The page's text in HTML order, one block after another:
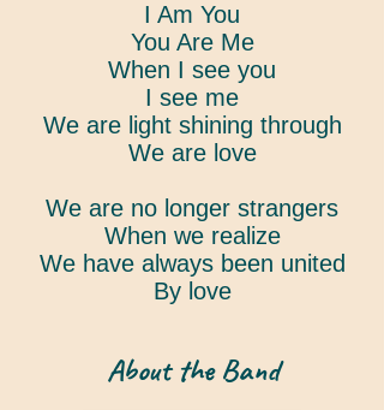
I Am You
You Are Me
When I see you
I see me
We are light shining through
We are love
We are no longer strangers
When we realize
We have always been united
By love
About the Band